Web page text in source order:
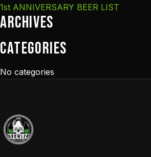
1st ANNIVERSARY BEER LIST
Archives
Categories
No categories